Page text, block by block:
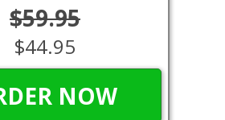
$59.95
$44.95
NOW